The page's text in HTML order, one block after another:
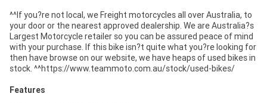
^^If you?re not local, we Freight motorcycles all over Australia, to
your door or the nearest approved dealership. We are Australia?s
Largest Motorcycle retailer so you can be assured peace of mind
with your purchase. If this bike isn?t quite what you?re looking for
then have browse on our website, we have heaps of used bikes in
stock. ^^https://www.teammoto.com.au/stock/used-bikes/
Features